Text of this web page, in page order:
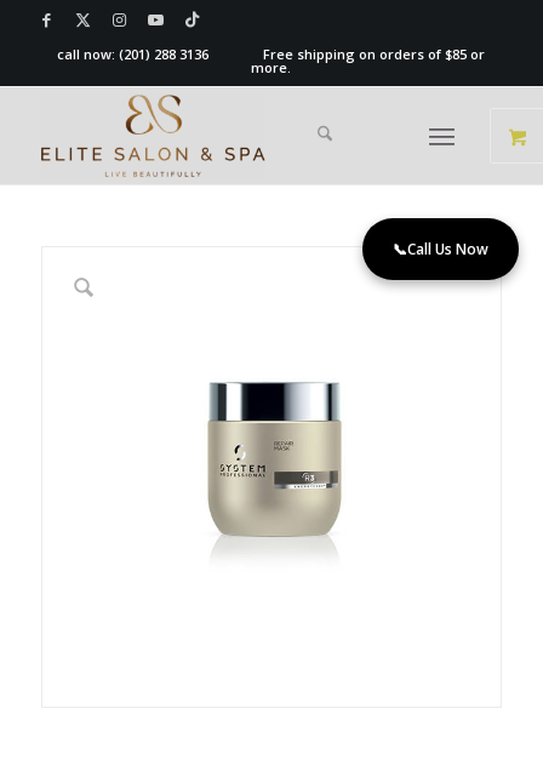
call now:(201) 288 3136 Free shipping on orders of $85 or
more.
📞Call Us Now